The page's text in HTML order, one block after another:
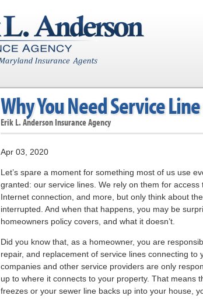
Why You Need Service
Erik L. Anderson Insurance Agency
Apr 03, 2020
Let’s spare a moment for something most of us use
granted: our service lines. We rely on them for access
Internet connection, and more, but only think about
interrupted. And when that happens, you may be
homeowners policy covers, and what it doesn’t.
Did you know that, as a homeowner, you are
repair, and replacement of service lines connecting to
companies and other service providers are only
up to where it connects to your property. That means
freezes or your sewer line backs up into your house,